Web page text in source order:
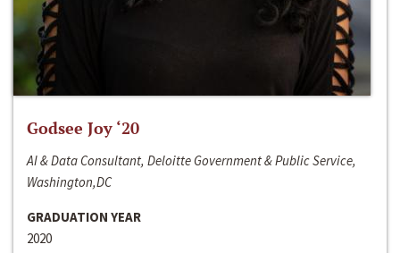
Godsee Joy ‘20
AI & Data Consultant, Deloitte Government & Public Service,
Washington,DC
GRADUATION YEAR
2020